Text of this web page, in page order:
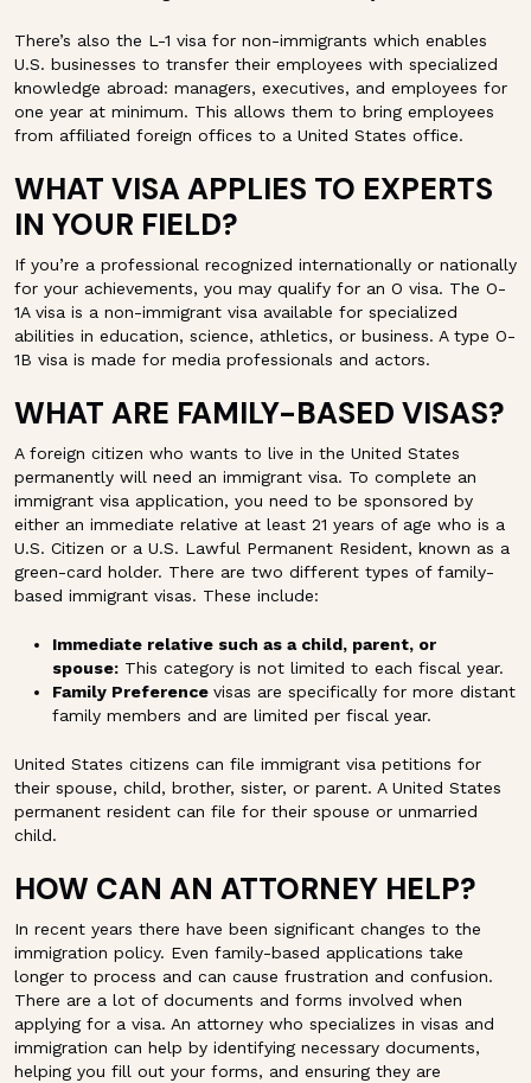
There’s also the L-1 visa for non-immigrants which enables
U.S. businesses to transfer their employees with specialized
knowledge abroad: managers, executives, and employees for
one year at minimum. This allows them to bring employees
from affiliated foreign offices to a United States office.
WHAT VISA APPLIES TO EXPERTS
IN YOUR FIELD?
If you’re a professional recognized internationally or nationally
for your achievements, you may qualify for an O visa. The O-
1A visa is a non-immigrant visa available for specialized
abilities in education, science, athletics, or business. A type O-
1B visa is made for media professionals and actors.
WHAT ARE FAMILY-BASED VISAS?
A foreign citizen who wants to live in the United States
permanently will need an immigrant visa. To complete an
immigrant visa application, you need to be sponsored by
either an immediate relative at least 21 years of age who is a
U.S. Citizen or a U.S. Lawful Permanent Resident, known as a
green-card holder. There are two different types of family-
based immigrant visas. These include:
Immediate relative such as a child, parent, or
spouse: This category is not limited to each fiscal year.
Family Preference visas are specifically for more distant
family members and are limited per fiscal year.
United States citizens can file immigrant visa petitions for
their spouse, child, brother, sister, or parent. A United States
permanent resident can file for their spouse or unmarried
child.
HOW CAN AN ATTORNEY HELP?
In recent years there have been significant changes to the
immigration policy. Even family-based applications take
longer to process and can cause frustration and confusion.
There are a lot of documents and forms involved when
applying for a visa. An attorney who specializes in visas and
immigration can help by identifying necessary documents,
helping you fill out your forms, and ensuring they are